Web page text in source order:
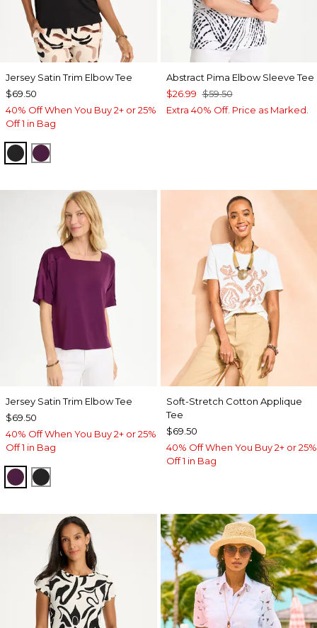
Jersey Satin Trim Elbow Tee
$69.50
40% Off When You Buy 2+ or 25%
Off 1 in Bag
BLACKELDERBERRY WINE
Abstract Pima Elbow Sleeve Tee
$26.99 $59.50
Extra 40% Off. Price as Marked.
Jersey Satin Trim Elbow Tee
$69.50
40% Off When You Buy 2+ or 25%
Off 1 in Bag
ELDERBERRY WINE
BLACK
Soft-Stretch Cotton Applique
Tee
$69.50
40% Off When You Buy 2+ or 25%
Off 1 in Bag